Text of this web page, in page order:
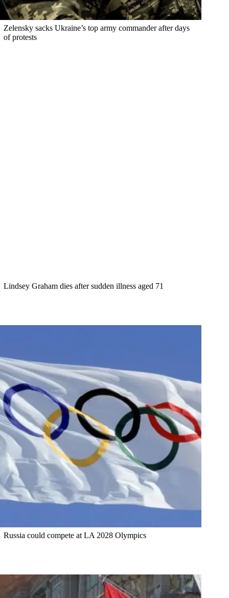
Zelensky sacks Ukraine’s top army commander after days
of protests
Lindsey Graham dies after sudden illness aged 71
Russia could compete at LA 2028 Olympics